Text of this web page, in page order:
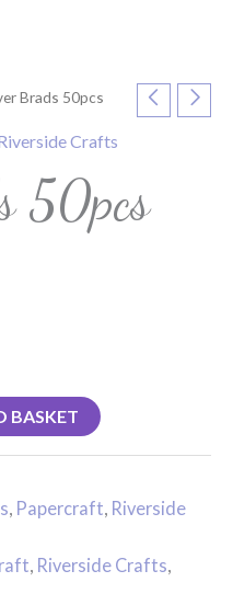
Brads 50pcs
Crafts
50pcs
BASKET
Papercraft Riverside
Riverside Crafts